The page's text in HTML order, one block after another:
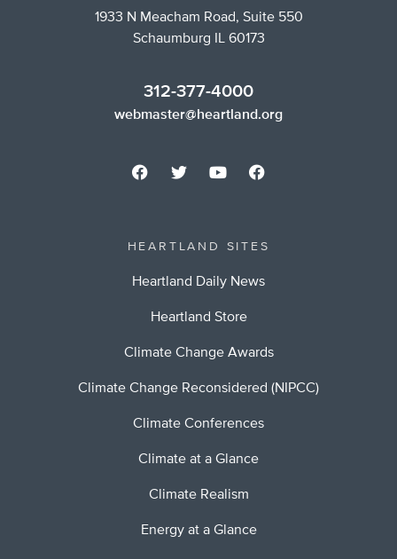
1933 N Meacham Road, Suite 550
Schaumburg IL 60173
312-377-4000
webmaster@heartland.org
HEARTLAND SITES
Heartland Daily News
Heartland Store
Climate Change Awards
Climate Change Reconsidered (NIPCC)
Climate Conferences
Climate at a Glance
Climate Realism
Energy at a Glance